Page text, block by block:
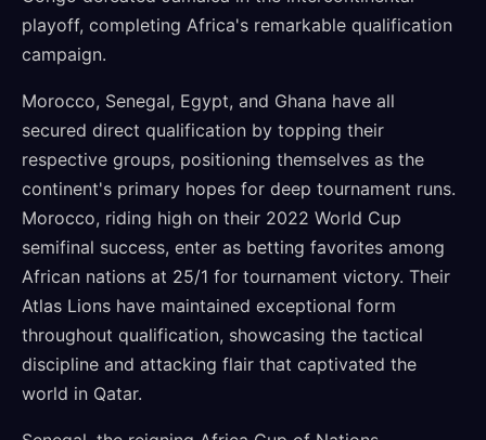
playoff, completing Africa's remarkable qualification
campaign.
Morocco, Senegal, Egypt, and Ghana have all
secured direct qualification by topping their
respective groups, positioning themselves as the
continent's primary hopes for deep tournament runs.
Morocco, riding high on their 2022 World Cup
semifinal success, enter as betting favorites among
African nations at 25/1 for tournament victory. Their
Atlas Lions have maintained exceptional form
throughout qualification, showcasing the tactical
discipline and attacking flair that captivated the
world in Qatar.